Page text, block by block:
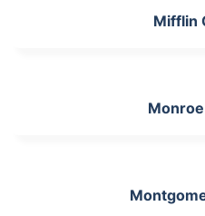
Mifflin